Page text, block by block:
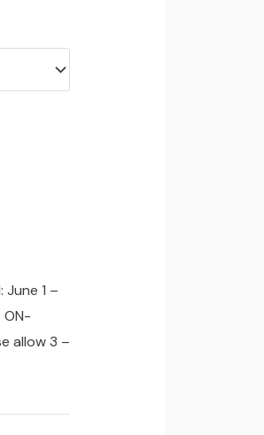
June 1 –
allow 3 –